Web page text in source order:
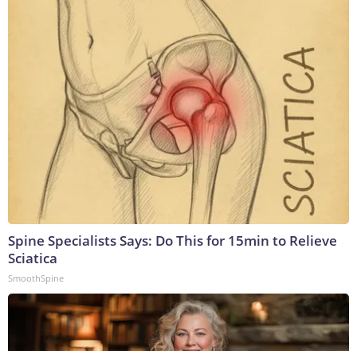
Spine Specialists Says: Do This for 15min to Relieve
Sciatica
SmoothSpine